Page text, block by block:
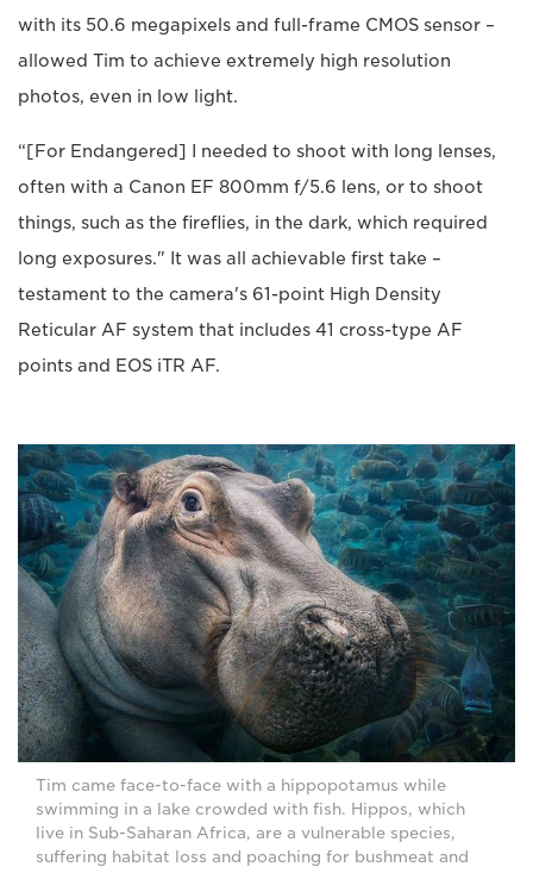
with its 50.6 megapixels and full-frame CMOS sensor –
allowed Tim to achieve extremely high resolution
photos, even in low light.
“[For Endangered] I needed to shoot with long lenses,
often with a Canon EF 800mm f/5.6 lens, or to shoot
things, such as the fireflies, in the dark, which required
long exposures." It was all achievable first take –
testament to the camera's 61-point High Density
Reticular AF system that includes 41 cross-type AF
points and EOS iTR AF.
Tim came face-to-face with a hippopotamus while
swimming in a lake crowded with fish. Hippos, which
live in Sub-Saharan Africa, are a vulnerable species,
suffering habitat loss and poaching for bushmeat and